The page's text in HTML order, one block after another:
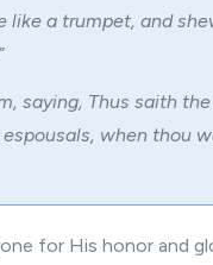
like a trumpet, and
saying, Thus saith
when thou
for His honor and